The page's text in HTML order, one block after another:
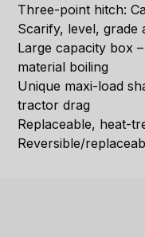
Three-point hitch:
Scarify, level, grade
Large capacity box
material boiling
Unique maxi-load
tractor drag
Replaceable, heat-
Reversible/